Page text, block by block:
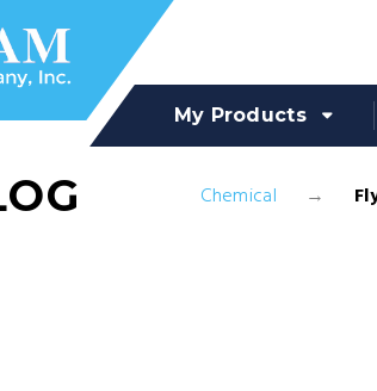
My Products
Chemical